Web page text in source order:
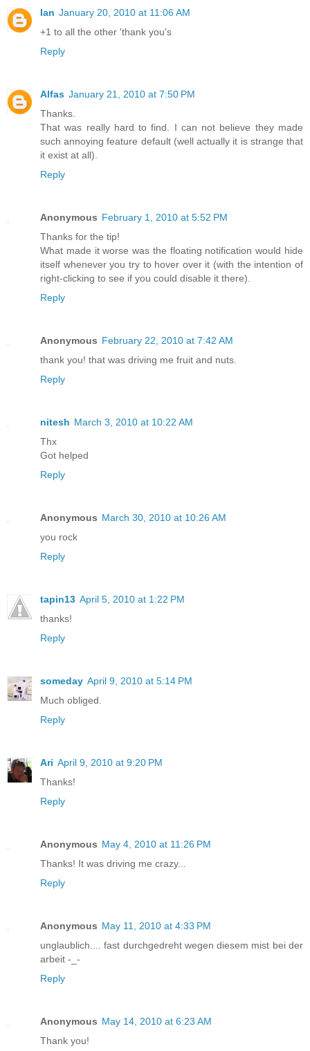
Ian January 20, 2010 at 11:06 AM
+1 to all the other 'thank you's
Reply
Alfas January 21, 2010 at 7:50 PM
Thanks.
That was really hard to find. I can not believe they made
such annoying feature default (well actually it is strange that
it exist at all).
Reply
Anonymous February 1, 2010 at 5:52 PM
Thanks for the tip!
What made it worse was the floating notification would hide
itself whenever you try to hover over it (with the intention of
right-clicking to see if you could disable it there).
Reply
Anonymous February 22, 2010 at 7:42 AM
thank you! that was driving me fruit and nuts.
Reply
nitesh March 3, 2010 at 10:22 AM
Thx
Got helped
Reply
Anonymous March 30, 2010 at 10:26 AM
you rock
Reply
tapin13 April 5, 2010 at 1:22 PM
thanks!
Reply
someday April 9, 2010 at 5:14 PM
Much obliged.
Reply
Ari April 9, 2010 at 9:20 PM
Thanks!
Reply
Anonymous May 4, 2010 at 11:26 PM
Thanks! It was driving me crazy...
Reply
Anonymous May 11, 2010 at 4:33 PM
unglaublich.... fast durchgedreht wegen diesem mist bei der
arbeit -_-
Reply
Anonymous May 14, 2010 at 6:23 AM
Thank you!